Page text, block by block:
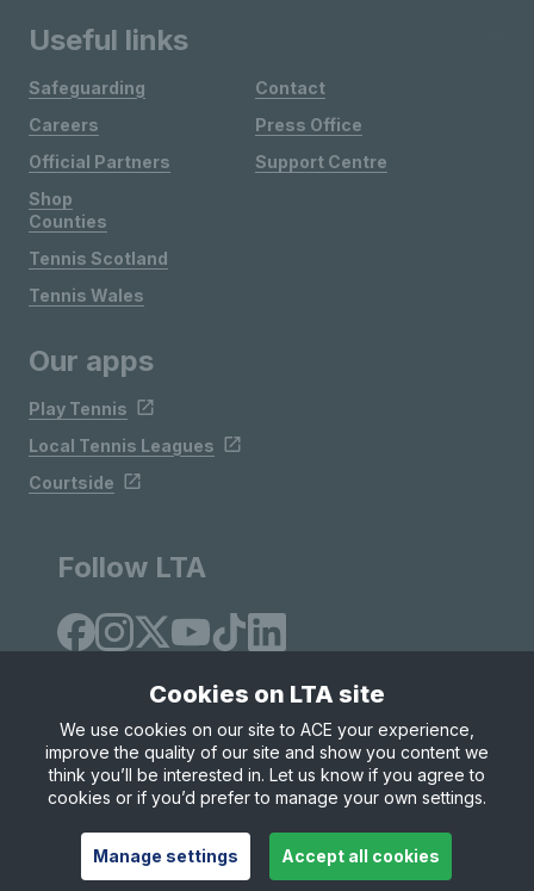
Useful links
Safeguarding
Careers
Official Partners
Shop
Contact
Press Office
Support Centre
Counties
Tennis Scotland
Tennis Wales
Our apps
Play Tennis
Local Tennis Leagues
Courtside
Follow LTA
Site Map Privacy & Cookies
Terms & Conditions
© Copyright 2026 LTA Operations Limited
Cookies on LTA site
We use cookies on our site to ACE your experience,
improve the quality of our site and show you content we
think you’ll be interested in. Let us know if you agree to
cookies or if you’d prefer to manage your own settings.
Manage settings Accept all cookies